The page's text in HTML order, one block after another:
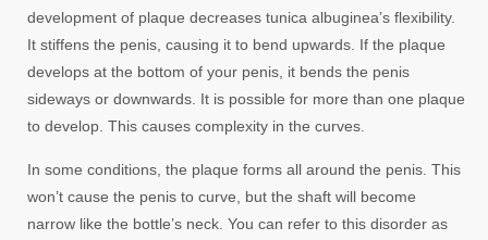
development of plaque decreases tunica albuginea’s flexibility.
It stiffens the penis, causing it to bend upwards. If the plaque
develops at the bottom of your penis, it bends the penis
sideways or downwards. It is possible for more than one plaque
to develop. This causes complexity in the curves.
In some conditions, the plaque forms all around the penis. This
won’t cause the penis to curve, but the shaft will become
narrow like the bottle’s neck. You can refer to this disorder as